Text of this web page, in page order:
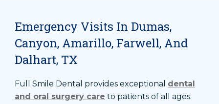
Emergency Visits In Dumas,
Canyon, Amarillo, Farwell, And
Dalhart, TX
Full Smile Dental provides exceptional dental
and oral surgery care to patients of all ages.